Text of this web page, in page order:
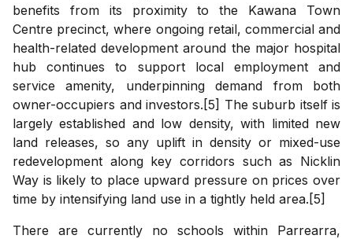
benefits from its proximity to the Kawana Town
Centre precinct, where ongoing retail, commercial and
health-related development around the major hospital
hub continues to support local employment and
service amenity, underpinning demand from both
owner-occupiers and investors.[5] The suburb itself is
largely established and low density, with limited new
land releases, so any uplift in density or mixed-use
redevelopment along key corridors such as Nicklin
Way is likely to place upward pressure on prices over
time by intensifying land use in a tightly held area.[5]
There are currently no schools within Parrearra,